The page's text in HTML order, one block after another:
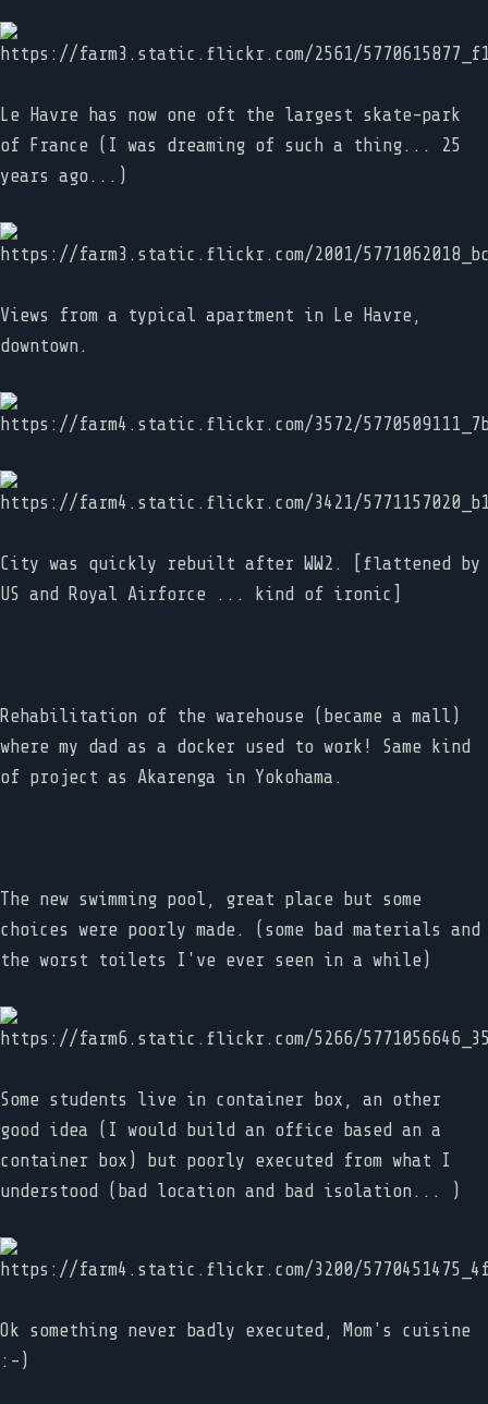
Le Havre has now one oft the largest skate-park
of France (I was dreaming of such a thing... 25
years ago...)
Views from a typical apartment in Le Havre,
downtown.
City was quickly rebuilt after WW2. [flattened by
US and Royal Airforce ... kind of ironic]
Rehabilitation of the warehouse (became a mall)
where my dad as a docker used to work! Same kind
of project as Akarenga in Yokohama.
The new swimming pool, great place but some
choices were poorly made. (some bad materials and
the worst toilets I've ever seen in a while)
Some students live in container box, an other
good idea (I would build an office based an a
container box) but poorly executed from what I
understood (bad location and bad isolation... )
Ok something never badly executed, Mom's cuisine
:-)